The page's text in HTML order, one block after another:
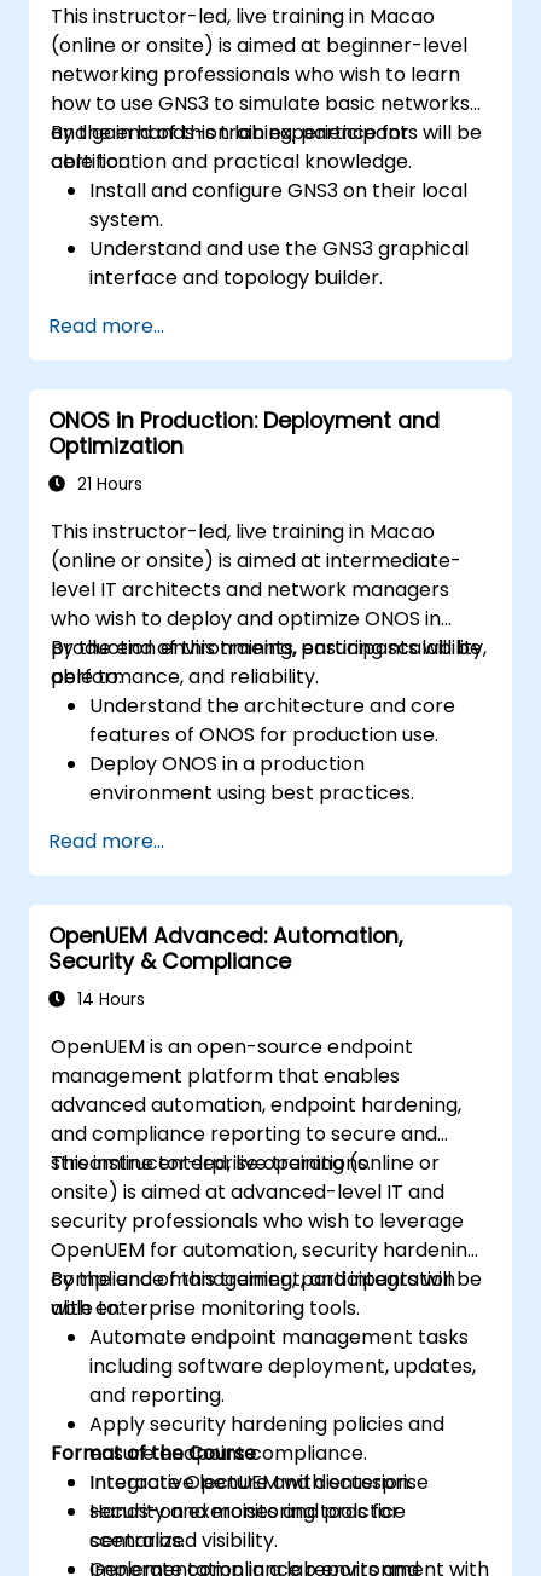
This instructor-led, live training in Macao
(online or onsite) is aimed at beginner-level
networking professionals who wish to learn
how to use GNS3 to simulate basic networks
and gain hands-on lab experience for
certification and practical knowledge.
By the end of this training, participants will be
able to:
Install and configure GNS3 on their local
system.
Understand and use the GNS3 graphical
interface and topology builder.
with routers, switches, and PCs.
Integrate GNS3 with tools like Wireshark
for packet analysis.
Read more...
ONOS in Production: Deployment and
Optimization
21 Hours
This instructor-led, live training in Macao
(online or onsite) is aimed at intermediate-
level IT architects and network managers
who wish to deploy and optimize ONOS in
production environments, ensuring scalability,
performance, and reliability.
By the end of this training, participants will be
able to:
Understand the architecture and core
features of ONOS for production use.
Deploy ONOS in a production
environment using best practices.
fault tolerance in ONOS.
Monitor, troubleshoot, and optimize ONOS
deployments for scalability and
performance.
Integrate ONOS with existing network
infrastructure and tools.
upgrade process.
Read more...
OpenUEM Advanced: Automation,
Security & Compliance
14 Hours
OpenUEM is an open-source endpoint
management platform that enables
advanced automation, endpoint hardening,
and compliance reporting to secure and
streamline enterprise operations.
This instructor-led, live training (online or
onsite) is aimed at advanced-level IT and
security professionals who wish to leverage
OpenUEM for automation, security hardening,
compliance management, and integration
with enterprise monitoring tools.
By the end of this training, participants will be
able to:
Automate endpoint management tasks
including software deployment, updates,
and reporting.
Apply security hardening policies and
ensure endpoint compliance.
Integrate OpenUEM with enterprise
security and monitoring tools for
centralized visibility.
Generate compliance reports and
Format of the Course
Interactive lecture and discussion.
Hands-on exercises and practice
scenarios.
Implementation in a lab environment with